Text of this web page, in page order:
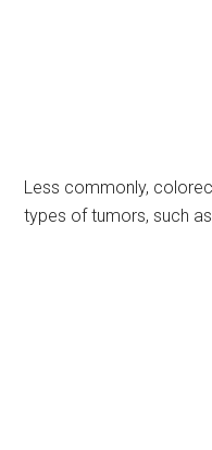
Less commonly,
types of tumors, such